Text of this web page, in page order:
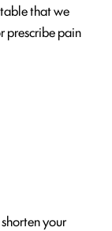
that we
prescribe pain
your